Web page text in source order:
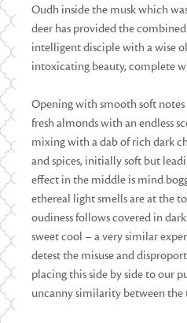
Oudh inside the musk which
deer has provided the
intelligent disciple with a wise
intoxicating beauty, complete
Opening with smooth soft
fresh almonds with an endless
mixing with a dab of rich dark
and spices, initially soft but
effect in the middle is mind
ethereal light smells are at the
oudiness follows covered in
sweet cool – a very similar
detest the misuse and
placing this side by side to our
uncanny similarity between the